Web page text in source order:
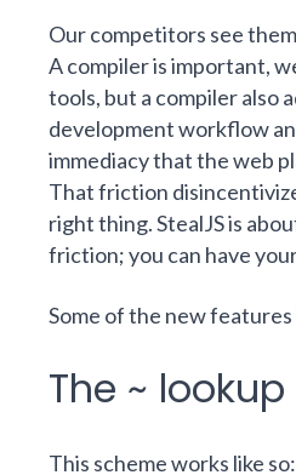
Our competitors see
A compiler is important,
tools, but a compiler also
development workflow
immediacy that the web
That friction
right thing. StealJSis
friction; you can have
Some of the new
The ~
This schemeworks like so: